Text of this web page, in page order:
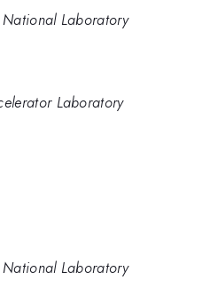
National Laboratory
Laboratory
National Laboratory